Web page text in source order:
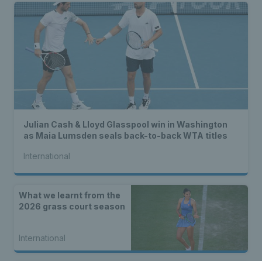
Julian Cash & Lloyd Glasspool win in Washington
as Maia Lumsden seals back-to-back WTA titles
International
What we learnt from the
2026 grass court season
International